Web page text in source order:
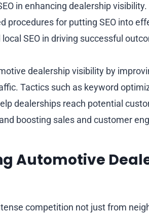
in enhancing dealership visibility.
procedures for putting SEO into
SEO in driving successful
dealership visibility by
Tactics such as keyword
dealerships reach potential
boosting sales and customer
Automotive
competition not just from